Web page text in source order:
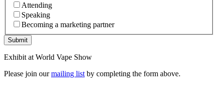
Attending
Speaking
Becoming a marketing partner
Submit
Exhibit at World Vape Show
Please join ourmailing list by completing the form above.